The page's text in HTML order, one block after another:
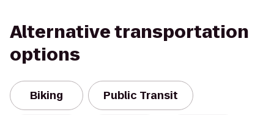
Alternative transportation
options
Biking Public Transit